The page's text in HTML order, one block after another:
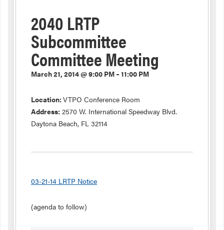
2040 LRTP
Subcommittee
Committee Meeting
March 21, 2014 @ 9:00 PM – 11:00 PM
Location: VTPO Conference Room
Address: 2570 W. International Speedway Blvd.
Daytona Beach, FL 32114
03-21-14 LRTP Notice
(agenda to follow)